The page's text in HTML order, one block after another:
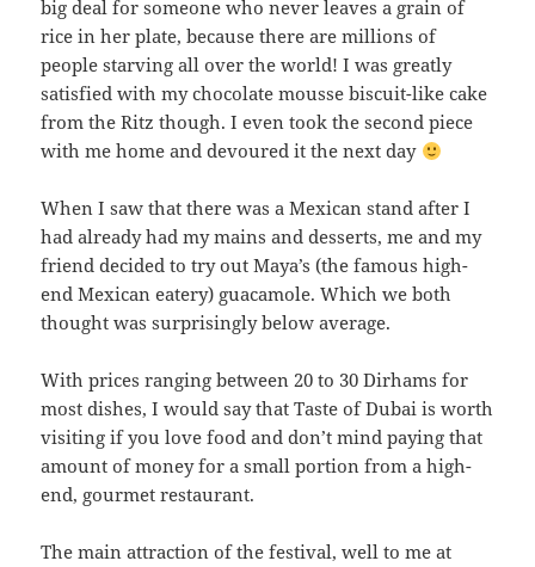
big deal for someone who never leaves a grain of
rice in her plate, because there are millions of
people starving all over the world! I was greatly
satisfied with my chocolate mousse biscuit-like cake
from the Ritz though. I even took the second piece
with me home and devoured it the next day
When I saw that there was a Mexican stand after I
had already had my mains and desserts, me and my
friend decided to try out Maya’s (the famous high-
end Mexican eatery) guacamole. Which we both
thought was surprisingly below average.
With prices ranging between 20 to 30 Dirhams for
most dishes, I would say that Taste of Dubai is worth
visiting if you love food and don’t mind paying that
amount of money for a small portion from a high-
end, gourmet restaurant.
The main attraction of the festival, well to me at